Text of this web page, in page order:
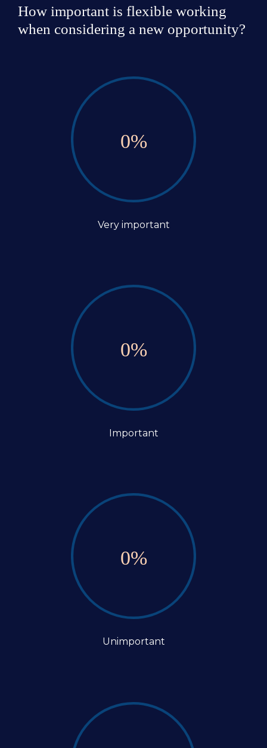
How important is flexible working
when considering a new opportunity?
0%
Very important
0%
Important
0%
Unimportant